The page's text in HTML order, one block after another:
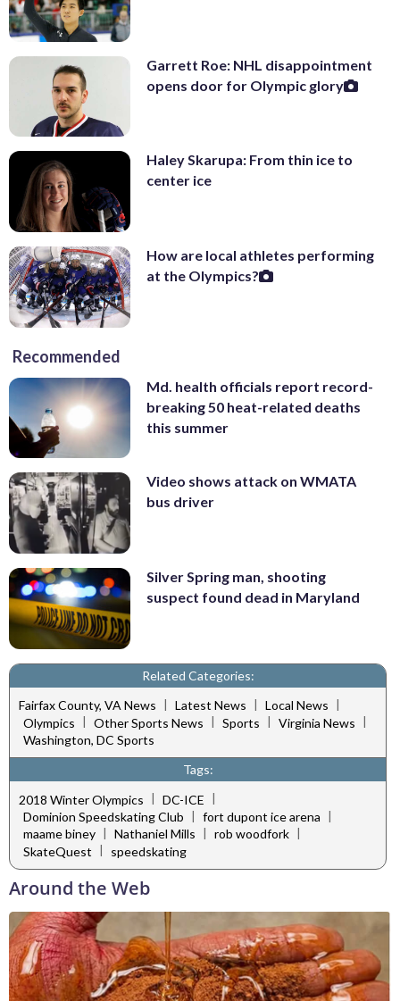
Garrett Roe: NHL disappointment
opens door for Olympic glory
Haley Skarupa: From thin ice to
center ice
How are local athletes performing
at the Olympics?
Recommended
Md. health officials report record-
breaking 50 heat-related deaths
this summer
Video shows attack on WMATA
bus driver
Silver Spring man, shooting
suspect found dead in Maryland
Related Categories:
Fairfax County, VA News | Latest News | Local News |
Olympics | Other Sports News | Sports | Virginia News |
Washington, DC Sports
Tags:
2018 Winter Olympics | DC-ICE |
Dominion Speedskating Club | fort dupont ice arena |
maame biney | Nathaniel Mills | rob woodfork |
SkateQuest
speedskating
Around the Web